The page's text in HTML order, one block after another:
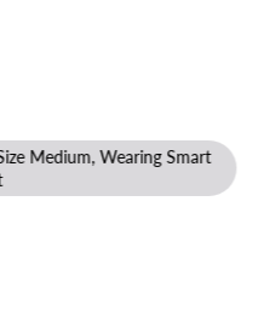
Medium, Wearing Smart